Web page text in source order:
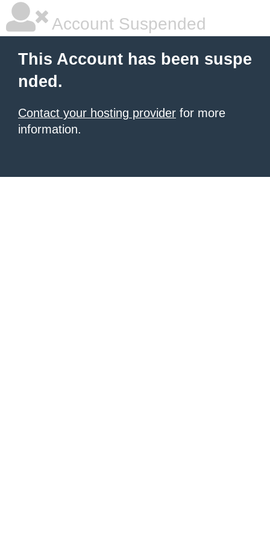
Account Suspended
This Account has been suspe
nded.
Contact your hosting provider for more
information.